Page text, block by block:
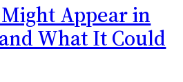
Appear in
What It Could